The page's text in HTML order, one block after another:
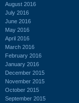
August 2016
July 2016
June 2016
May 2016
April 2016
March 2016
February 2016
January 2016
December 2015
November 2015
October 2015
September 2015